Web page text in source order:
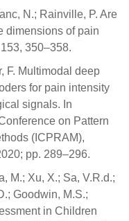
N.; Rainville, P. Are
dimensions of pain
350–358.
F. Multimodal deep
for pain intensity
signals. In
on Pattern
(ICPRAM),
pp. 289–296.
M.; Xu, X.; Sa, V.R.d.;
Goodwin, M.S.;
in Children